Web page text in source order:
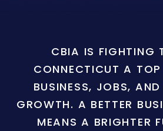
CBIA IS FIGHTING
CONNECTICUT A TOP
BUSINESS, JOBS,
GROWTH. A BETTER
MEANS A BRIGHTER